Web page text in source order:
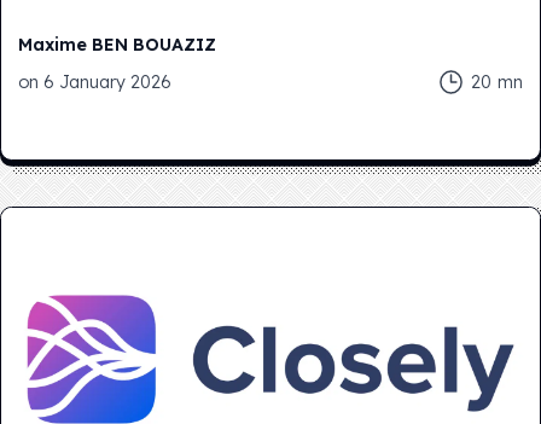
Maxime BEN BOUAZIZ
on 6 January 2026 20 mn